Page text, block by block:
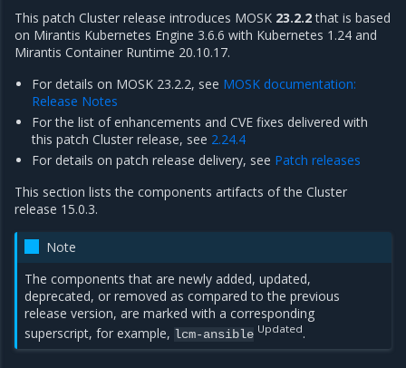
This patch Cluster release introduces MOSK 23.2.2that is based
on Mirantis Kubernetes Engine 3.6.6 with Kubernetes 1.24 and
Mirantis Container Runtime 20.10.17.
For details on MOSK 23.2.2, see MOSK documentation:
Release Notes
For the list of enhancements and CVE fixes delivered with
this patch Cluster release, see 2.24.4
For details on patch release delivery, see Patch releases
This section lists the components artifacts of the Cluster
release 15.0.3.
Note
The components that are newly added, updated,
deprecated, or removed as compared to the previous
release version, are marked with a corresponding
superscript, for example, lcm-ansible Updated.